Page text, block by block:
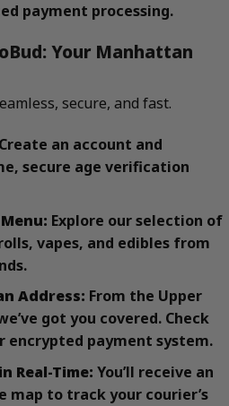
payment processing.
Your Manhattan
secure, and fast.
Create an account and
secure age verification
Explore our selection of
vapes, and edibles from
Address: From the Upper
got you covered. Check
encrypted payment system.
Real-Time: You’ll receive an
map to track your courier’s